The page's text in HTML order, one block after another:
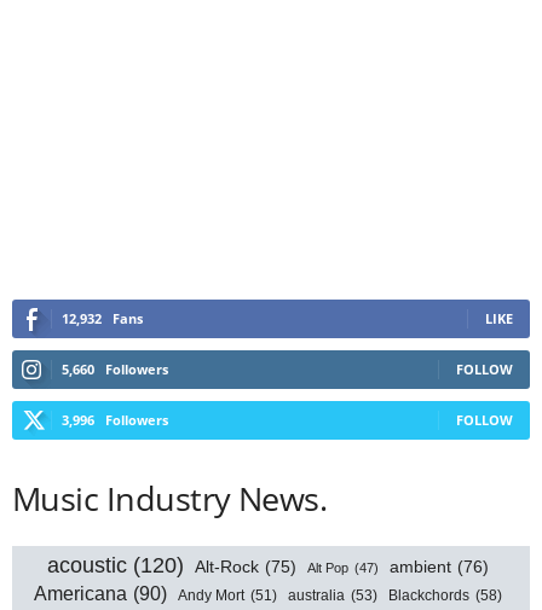
12,932 Fans LIKE
5,660 Followers FOLLOW
3,996 Followers FOLLOW
Music Industry News.
acoustic (120) Alt-Rock (75) Alt Pop (47) ambient (76)
Americana (90) Andy Mort (51) australia (53) Blackchords (58)